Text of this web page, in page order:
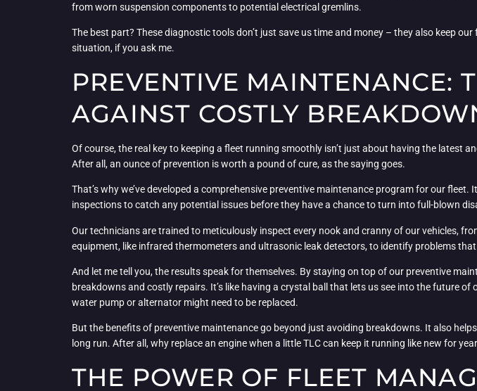
from worn suspension components to potential electrical gremlins.
The best part? These diagnostic tools don’t just save us time and money – they also keep
situation, if you ask me.
PREVENTIVE MAINTENANCE:
AGAINST COSTLY
Of course, the real key to keeping a fleet running smoothly isn’t just about having the latest
After all, an ounce of prevention is worth a pound of cure, as the saying goes.
That’s why we’ve developed a comprehensive preventive maintenance program for our
inspections to catch any potential issues before they have a chance to turn into full-blown
Our technicians are trained to meticulously inspect every nook and cranny of our vehicles,
equipment, like infrared thermometers and ultrasonic leak detectors, to identify problems
And let me tell you, the results speak for themselves. By staying on top of our preventive
breakdowns and costly repairs. It’s like having a crystal ball that lets us see into the future
water pump or alternator might need to be replaced.
But the benefits of preventive maintenance go beyond just avoiding breakdowns. It also
long run. After all, why replace an engine when a little TLC can keep it running like new for
THE POWER OF FLEET